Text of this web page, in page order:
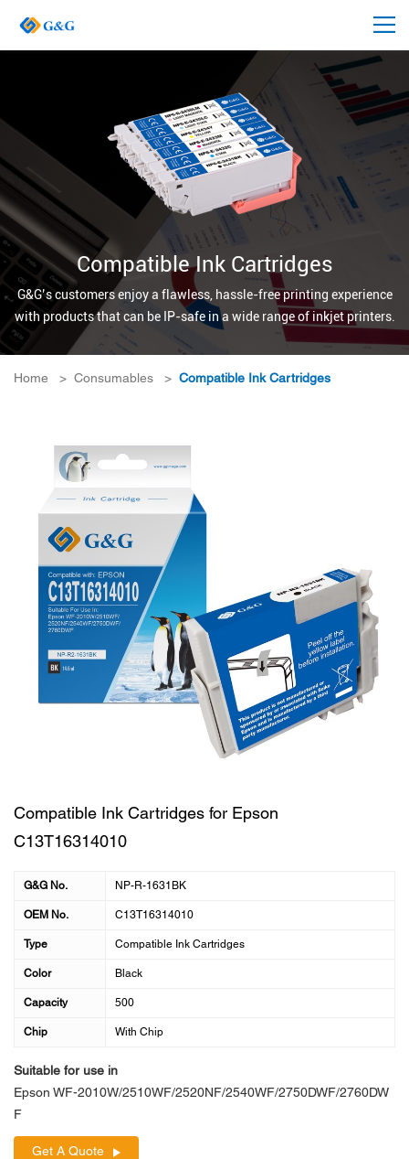
Compatible Ink Cartridges
G&G’s customers enjoy a flawless, hassle-free printing experience
with products that can be IP-safe in a wide range of inkjet printers.
Home > Consumables > Compatible Ink Cartridges
Compatible Ink Cartridges for Epson
C13T16314010
G&G No. NP-R-1631BK
OEM No. C13T16314010
Type Compatible Ink Cartridges
Color Black
Capacity 500
Chip With Chip
Suitable for use in
Epson WF-2010W/2510WF/2520NF/2540WF/2750DWF/2760DW
F
Get A Quote